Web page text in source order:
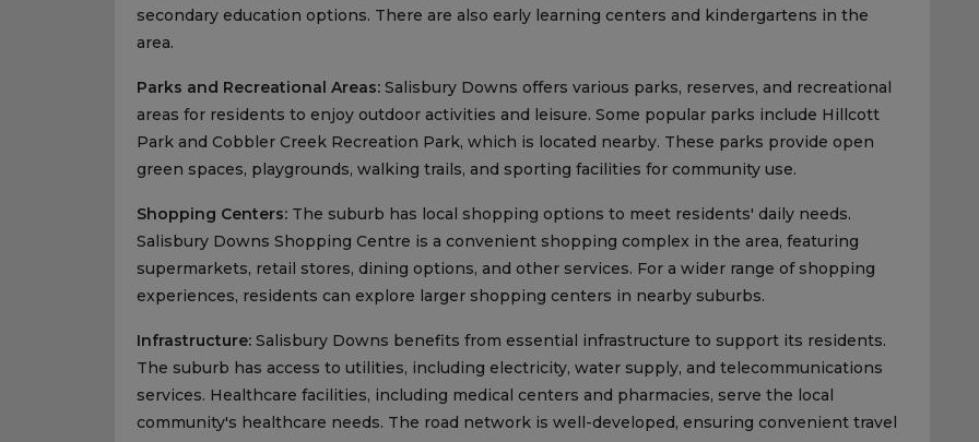
secondary education options. There are also early learning centers and kindergartens in the
area.
Parks and Recreational Areas: Salisbury Downs offers various parks, reserves, and recreational
areas for residents to enjoy outdoor activities and leisure. Some popular parks include Hillcott
Park and Cobbler Creek Recreation Park, which is located nearby. These parks provide open
green spaces, playgrounds, walking trails, and sporting facilities for community use.
Shopping Centers: The suburb has local shopping options to meet residents' daily needs.
Salisbury Downs Shopping Centre is a convenient shopping complex in the area, featuring
supermarkets, retail stores, dining options, and other services. For a wider range of shopping
experiences, residents can explore larger shopping centers in nearby suburbs.
Infrastructure: Salisbury Downs benefits from essential infrastructure to support its residents.
The suburb has access to utilities, including electricity, water supply, and telecommunications
services. Healthcare facilities, including medical centers and pharmacies, serve the local
community's healthcare needs. The road network is well-developed, ensuring convenient travel